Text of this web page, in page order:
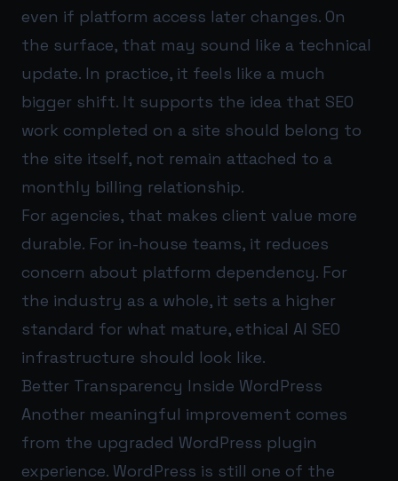
even if platform access later changes. On
the surface, that may sound like a technical
update. In practice, it feels like a much
bigger shift. It supports the idea that SEO
work completed on a site should belong to
the site itself, not remain attached to a
monthly billing relationship.
For agencies, that makes client value more
durable. For in-house teams, it reduces
concern about platform dependency. For
the industry as a whole, it sets a higher
standard for what mature, ethical AI SEO
infrastructure should look like.
Better Transparency Inside WordPress
Another meaningful improvement comes
from the upgraded WordPress plugin
experience. WordPress is still one of the